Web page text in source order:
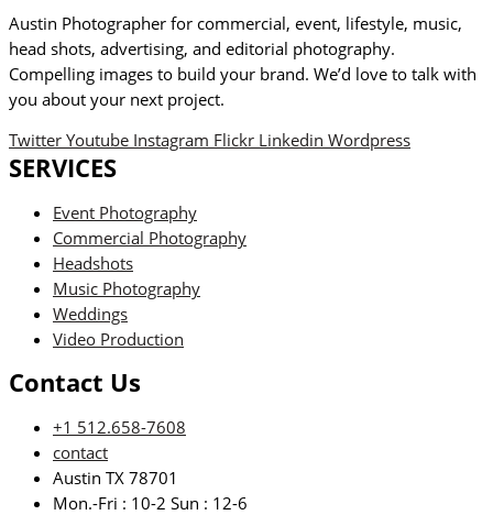
Austin Photographer for commercial, event, lifestyle, music,
head shots, advertising, and editorial photography.
Compelling images to build your brand. We’d love to talk with
you about your next project.
Twitter Youtube Instagram Flickr Linkedin Wordpress
SERVICES
Event Photography
Commercial Photography
Headshots
Music Photography
Weddings
Video Production
Contact Us
+1 512.658-7608
contact
Austin TX 78701
Mon.-Fri : 10-2 Sun : 12-6